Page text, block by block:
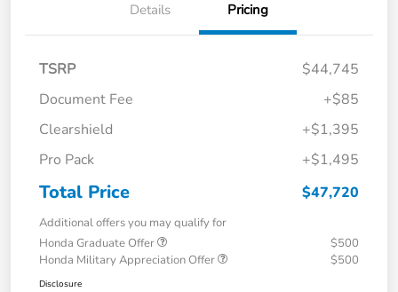
Details Pricing
TSRP
$44,745
Document Fee
+$85
Clearshield
+$1,395
Pro Pack
+$1,495
Total Price $47,720
Additional offers you may qualify for
Honda Graduate Offer
$500
Honda Military Appreciation Offer
$500
Disclosure